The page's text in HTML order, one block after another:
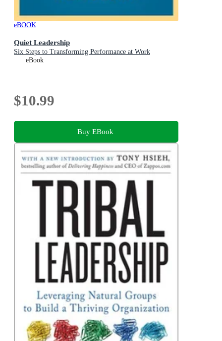
eBOOK
Quiet Leadership
Six Steps to Transforming Performance at Work
eBook
$10.99
Buy EBook